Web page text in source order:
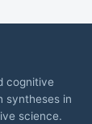
cognitive
syntheses in
science.